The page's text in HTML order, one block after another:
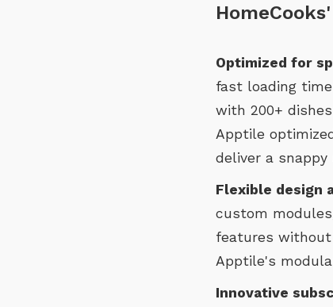
Optimized for
fast loading
with 200+
Apptile
deliver a snappy
Flexible design
custom
features
Apptile's
Innovative